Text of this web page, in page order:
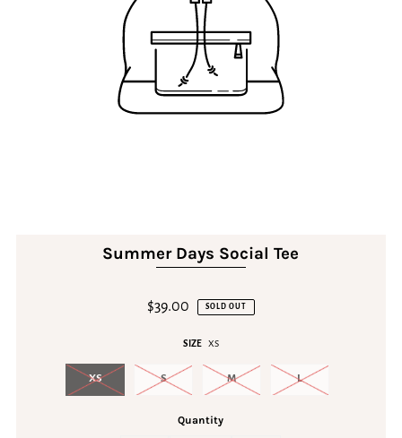
Summer Days Social Tee
$39.00 SOLD OUT
SIZE XS
XS S M L
Quantity